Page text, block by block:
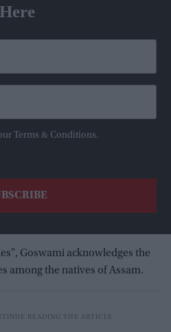
Here
Terms & Conditions.
Goswami acknowledges the
among the natives of Assam.